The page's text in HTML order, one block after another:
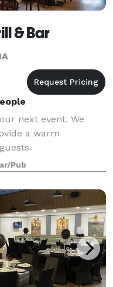
& Bar
next event. We
a warm
Pub